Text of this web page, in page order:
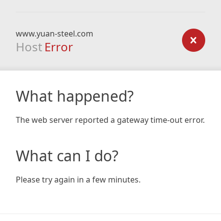
www.yuan-steel.com
Host Error
What happened?
The web server reported a gateway time-out error.
What can I do?
Please try again in a few minutes.